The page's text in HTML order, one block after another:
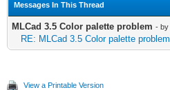
Messages In This Thread
MLCad 3.5 Color palette problem - by
RE: MLCad 3.5 Color palette problem
View a Printable Version